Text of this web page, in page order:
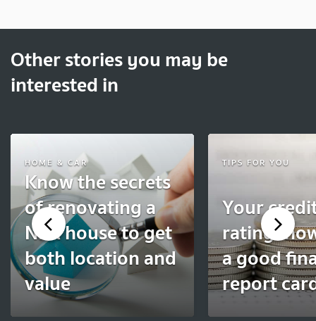
Other stories you may be
interested in
HOME & CAR
Know the secrets
of renovating a
NPA house to get
both location and
value
TIPS FOR YOU
Your
rating:
a good
report